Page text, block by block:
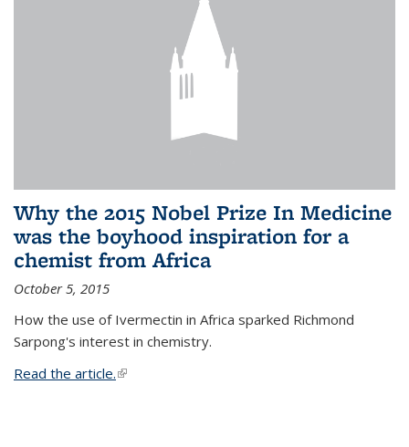
Why the 2015 Nobel Prize In Medicine
was the boyhood inspiration for a
chemist from Africa
October 5, 2015
How the use of Ivermectin in Africa sparked Richmond
Sarpong's interest in chemistry.
Read the article.(link is external)